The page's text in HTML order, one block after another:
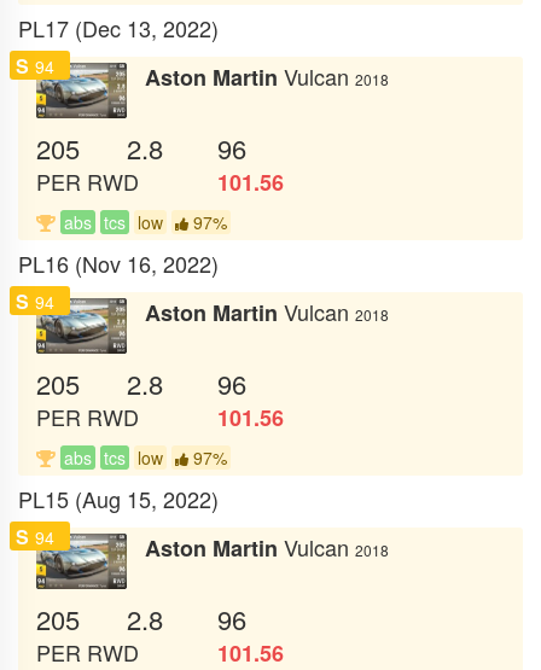
PL17 (Dec 13, 2022)
S 94 Aston Martin Vulcan 2018
205 2.8 96
PER RWD 101.56
abs tcs low 97%
PL16 (Nov 16, 2022)
S 94 Aston Martin Vulcan 2018
205 2.8 96
PER RWD 101.56
abs tcs low 97%
PL15 (Aug 15, 2022)
S 94 Aston Martin Vulcan 2018
205 2.8 96
PER RWD 101.56